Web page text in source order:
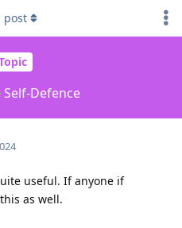
Defence
post
useful. If anyone if
as well.